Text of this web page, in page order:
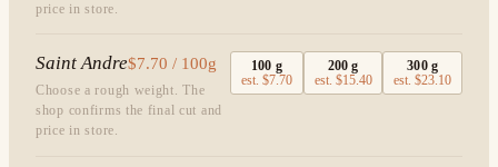
price in store.
Saint Andre$7.70 / 100g
Choose a rough weight. The
shop confirms the final cut and
price in store.
100 g
est.$7.70
200 g
est. $15.40
300g
est.$23.10